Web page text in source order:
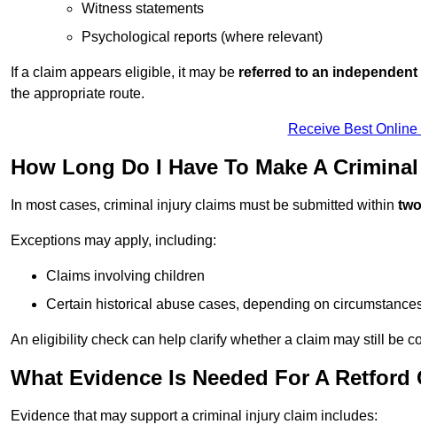
Witness statements
Psychological reports (where relevant)
If a claim appears eligible, it may be referred to an
the appropriate route.
Receive Best
How Long Do I Have To Make A
In most cases, criminal injury claims must be submitted within
Exceptions may apply, including:
Claims involving children
Certain historical abuse cases, depending on
An eligibility check can help clarify whether a claim may still be
What Evidence Is Needed For A
Evidence that may support a criminal injury claim includes: